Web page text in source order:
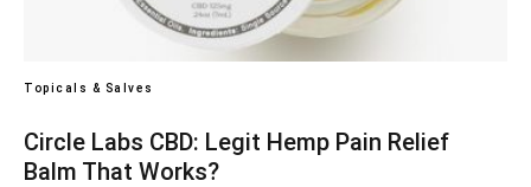
Topicals & Salves
Circle Labs CBD: Legit Hemp Pain Relief
Balm That Works?